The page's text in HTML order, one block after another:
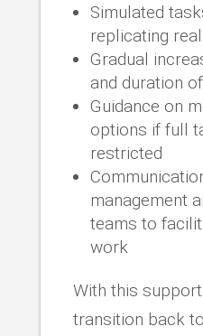
Simulated
replicating
Gradual
and duration
Guidance on
options if full
restricted
management
teams to
work
With this
transition back